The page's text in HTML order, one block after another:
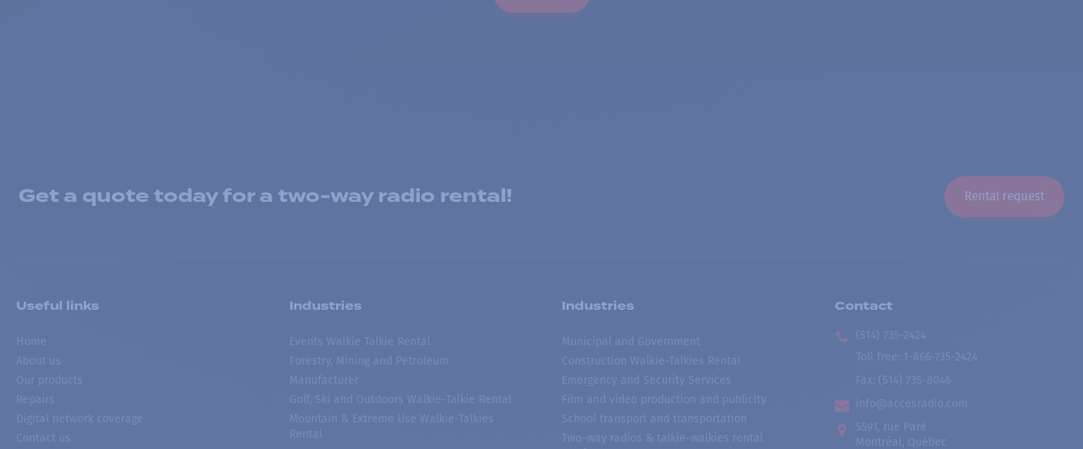
Get a quote today for a two-way radio rental! Rental request
Useful links
Home
About us
Our products
Repairs
Digital network coverage
Contact us
Industries
Events Walkie Talkie Rental
Forestry, Mining and Petroleum
Manufacturer
Golf, Ski and Outdoors Walkie-Talkie Rental
Mountain & Extreme Use Walkie-Talkies
Rental
Industries
Municipal and Government
Construction Walkie-Talkies Rental
Emergency and Security Services
Film and video production and publicity
School transport and transportation
Two-way radios & talkie-walkies rental
Contact
(514) 735-2424
Toll free
1-866-735-2424
Fax: (514) 735-8046
info@accesradio.com
5591, rue Paré
Montréal, Québec